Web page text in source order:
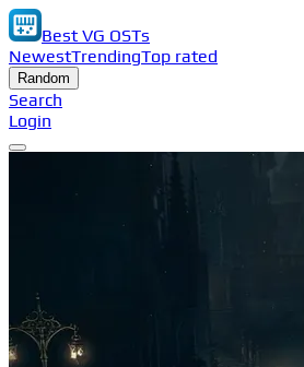
Best VG OSTs
NewestTrendingTop rated
Random
Search
Login